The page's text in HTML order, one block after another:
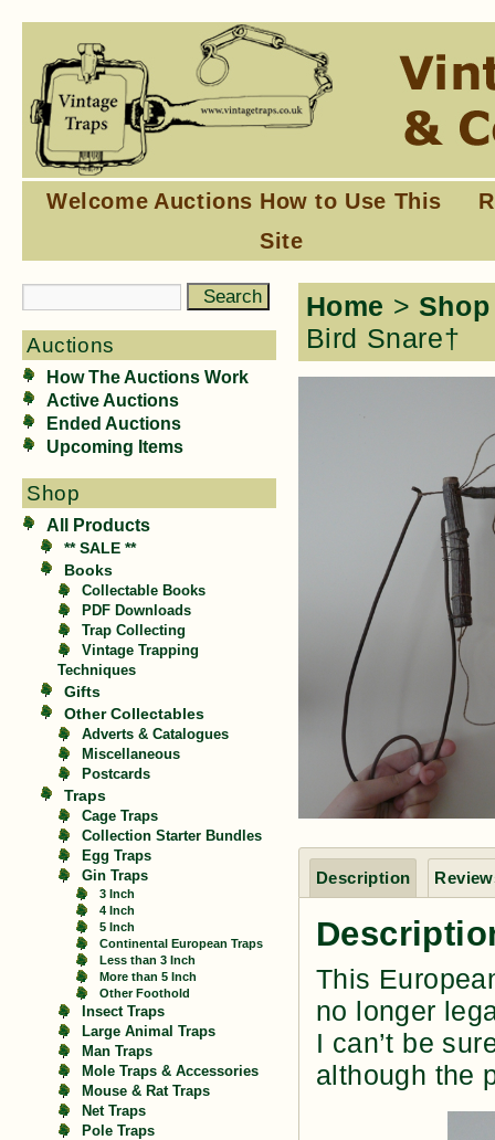
Welcome Auctions How to Use This
Site
Auctions
How The Auctions Work
Active Auctions
Ended Auctions
Upcoming Items
Shop
All Products
** SALE **
Books
Collectable Books
PDF Downloads
Trap Collecting
Vintage Trapping
Techniques
Gifts
Other Collectables
Adverts & Catalogues
Miscellaneous
Postcards
Traps
Cage Traps
Collection Starter Bundles
Egg Traps
Gin Traps
3 Inch
4 Inch
5 Inch
Continental European Traps
Less than 3 Inch
More than 5 Inch
Other Foothold
Insect Traps
Large Animal Traps
Man Traps
Mole Traps & Accessories
Mouse & Rat Traps
Net Traps
Pole Traps
Home > Shop
Bird Snare†
Description
This
no longer
I can’t be
although the